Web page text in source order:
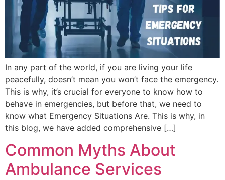
In any part of the world, if you are living your life
peacefully, doesn’t mean you won’t face the emergency.
This is why, it’s crucial for everyone to know how to
behave in emergencies, but before that, we need to
know what Emergency Situations Are. This is why, in
this blog, we have added comprehensive […]
Common Myths About
Ambulance Services